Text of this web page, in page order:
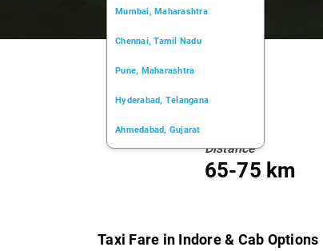
Mumbai, Maharashtra
Chennai, Tamil Nadu
Pune, Maharashtra
Hyderabad, Telangana
Ahmedabad, Gujarat
Distance
65-75 km
Taxi Fare in Indore & Cab Options